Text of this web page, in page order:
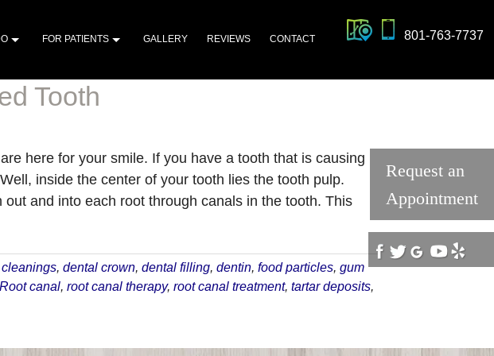
Request an
Appointment
FOR PATIENTS GALLERY REVIEWS CONTACT 801-763-7737
Tooth
here for your smile. If you have a tooth that is causing
inside the center of your tooth lies the tooth pulp.
and into each root through canals in the tooth. This
, dental crown, dental filling, dentin, food particles, gum
Root canal, root canal therapy, root canal treatment, tartar deposits,